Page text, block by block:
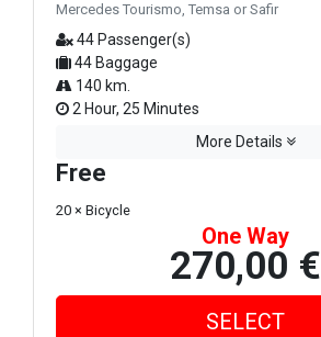
Mercedes Tourismo, Temsa or Safir
44 Passenger(s)
44 Baggage
140 km.
2 Hour, 25 Minutes
More Details
Free
20 × Bicycle
One Way
270,00 €